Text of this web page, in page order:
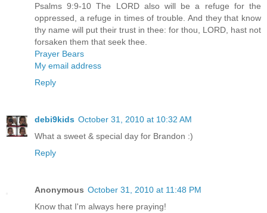
Psalms 9:9-10 The LORD also will be a refuge for the
oppressed, a refuge in times of trouble. And they that know
thy name will put their trust in thee: for thou, LORD, hast not
forsaken them that seek thee.
Prayer Bears
My email address
Reply
debi9kids October 31, 2010 at 10:32 AM
What a sweet & special day for Brandon :)
Reply
Anonymous October 31, 2010 at 11:48 PM
Know that I'm always here praying!